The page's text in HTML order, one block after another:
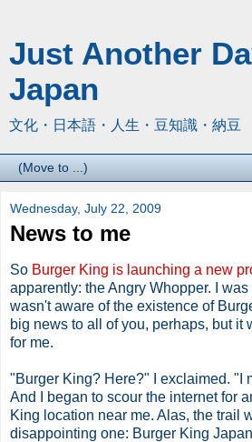
Just Another
Japan
文化・日本語・人生・豆知識・納豆
Wednesday, July 22, 2009
News to me
So Burger King is launching a new
apparently: the Angry Whopper. I was
wasn't aware of the existence of
big news to all of you, perhaps, but it
for me.
"Burger King? Here?" I exclaimed. "I
And I began to scour the internet for
King location near me. Alas, the trail
disappointing one: Burger King